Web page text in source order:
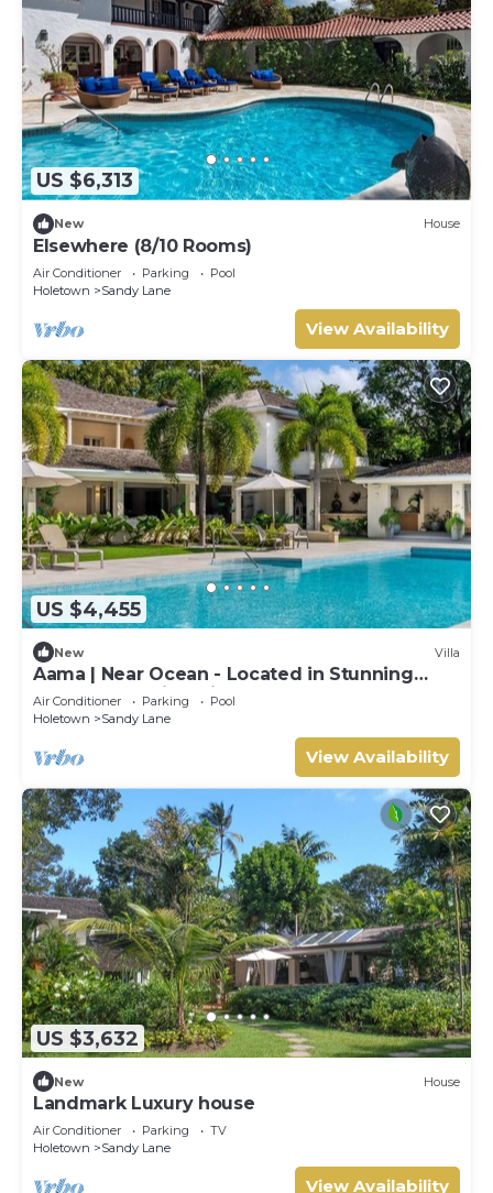
US $6,313
New House
Elsewhere (8/10 Rooms)
Air Conditioner Parking
Pool
Holetown
Sandy Lane
View Availability
US $4,455
New Villa
Aama | Near Ocean - Located in Stunning
Sandy Lane with Private Pool
Air Conditioner Parking
Pool
Holetown
Sandy Lane
View Availability
US $3,632
New House
Landmark Luxury house
Air Conditioner Parking
TV
Holetown
Sandy Lane
View Availability